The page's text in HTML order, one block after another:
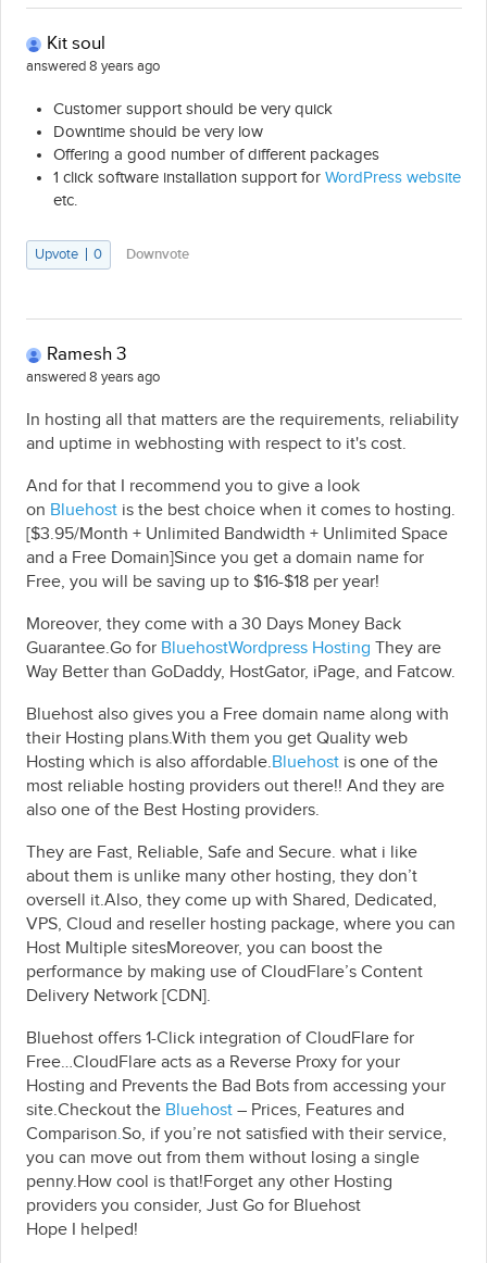
Kit soul
answered 8 years ago
Customer support should be very quick
Downtime should be very low
Offering a good number of different packages
1 click software installation support for WordPress website
etc.
Upvote 0 Downvote
Ramesh 3
answered 8 years ago
In hosting all that matters are the requirements, reliability
and uptime in webhosting with respect to it's cost.
And for that I recommend you to give a look
on Bluehostis the best choice when it comes to hosting.
[$3.95/Month + Unlimited Bandwidth + Unlimited Space
and a Free Domain]Since you get a domain name for
Free, you will be saving up to $16-$18 per year!
Moreover, they come with a 30 Days Money Back
Guarantee.Go for BluehostWordpress Hosting They are
Way Better than GoDaddy, HostGator, iPage, and Fatcow.
Bluehost also gives you a Free domain name along with
their Hosting plans.With them you get Quality web
Hosting which is also affordable.Bluehostis one of the
most reliable hosting providers out there!! And they are
also one of the Best Hosting providers.
They are Fast, Reliable, Safe and Secure. what i like
about them is unlike many other hosting, they don’t
oversell it.Also, they come up with Shared, Dedicated,
VPS, Cloud and reseller hosting package, where you can
Host Multiple sitesMoreover, you can boost the
performance by making use of CloudFlare’s Content
Delivery Network [CDN].
Bluehost offers 1-Click integration of CloudFlare for
Free…CloudFlare acts as a Reverse Proxy for your
Hosting and Prevents the Bad Bots from accessing your
site.Checkout the Bluehost– Prices, Features and
Comparison.So, if you’re not satisfied with their service,
you can move out from them without losing a single
penny.How cool is that!Forget any other Hosting
providers you consider, Just Go for Bluehost
Hope I helped!